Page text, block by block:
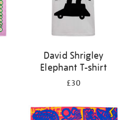
David Shrigley
Elephant T-shirt
£30